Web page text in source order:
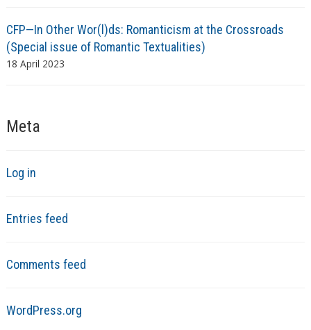
CFP—In Other Wor(l)ds: Romanticism at the Crossroads
(Special issue of Romantic Textualities)
18 April 2023
Meta
Log in
Entries feed
Comments feed
WordPress.org